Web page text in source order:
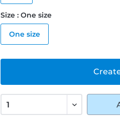
Size : One size
One size